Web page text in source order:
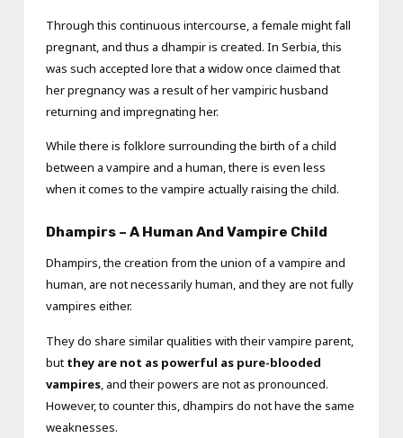
Through this continuous intercourse, a female might fall
pregnant, and thus a dhampir is created. In Serbia, this
was such accepted lore that a widow once claimed that
her pregnancy was a result of her vampiric husband
returning and impregnating her.
While there is folklore surrounding the birth of a child
between a vampire and a human, there is even less
when it comes to the vampire actually raising the child.
Dhampirs – A Human And Vampire Child
Dhampirs, the creation from the union of a vampire and
human, are not necessarily human, and they are not fully
vampires either.
They do share similar qualities with their vampire parent,
but they are not as powerful as pure-blooded
vampires, and their powers are not as pronounced.
However, to counter this, dhampirs do not have the same
weaknesses.